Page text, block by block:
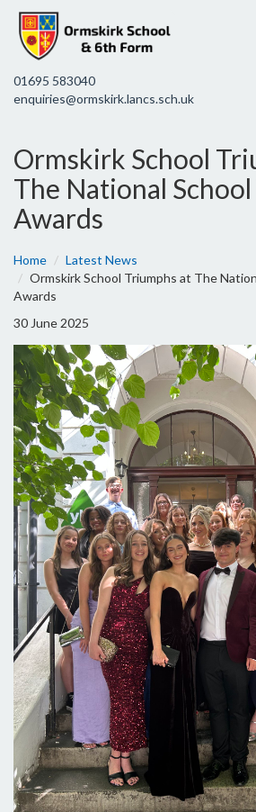
01695 583040
enquiries@ormskirk.lancs.sch.uk
Ormskirk School
The National
Awards
Home
Latest News
Ormskirk School Triumphs at The
Awards
30 June 2025